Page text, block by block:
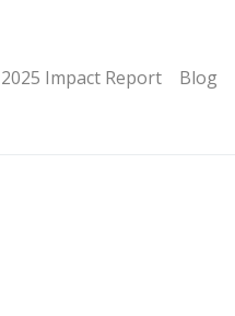
2025 Impact Report Blog